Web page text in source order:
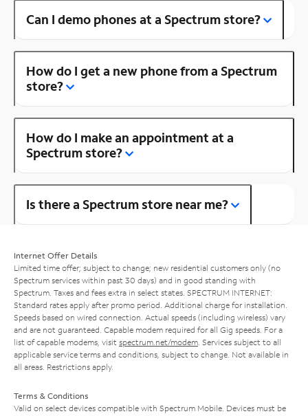
Can I demo phones at a Spectrum store?
How do I get a new phone from a Spectrum
store?
How do I make an appointment at a
Spectrum store?
Is there a Spectrum store near me?
Internet Offer Details
Limited time offer; subject to change; new residential customers only (no
Spectrum services within past 30 days) and in good standing with
Spectrum. Taxes and fees extra in select states. SPECTRUM INTERNET:
Standard rates apply after promo period. Additional charge for installation.
Speeds based on wired connection. Actual speeds (including wireless) vary
and are not guaranteed. Capable modem required for all Gig speeds. For a
list of capable modems, visit spectrum.net/modem . Services subject to all
applicable service terms and conditions, subject to change. Not available in
all areas. Restrictions apply.
Terms & Conditions
Valid on select devices compatible with Spectrum Mobile. Devices must be